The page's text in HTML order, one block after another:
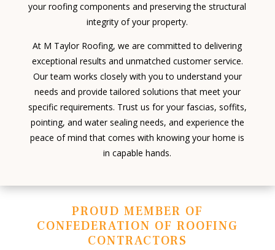
your roofing components and preserving the structural
integrity of your property.
At M Taylor Roofing, we are committed to delivering
exceptional results and unmatched customer service.
Our team works closely with you to understand your
needs and provide tailored solutions that meet your
specific requirements. Trust us for your fascias, soffits,
pointing, and water sealing needs, and experience the
peace of mind that comes with knowing your home is
in capable hands.
PROUD MEMBER OF
CONFEDERATION OF ROOFING
CONTRACTORS